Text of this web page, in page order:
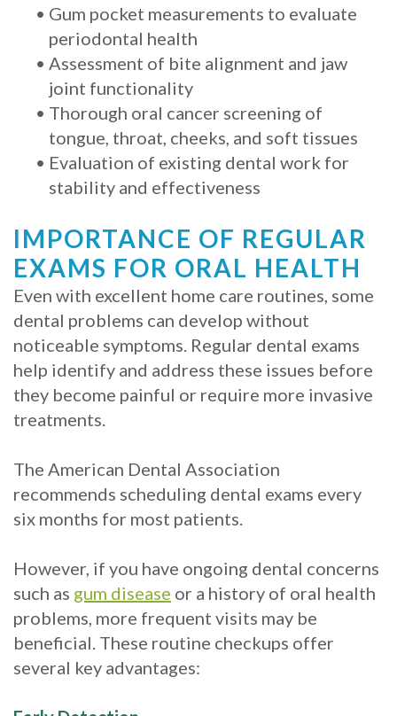
Implants
• Gum pocket measurements to evaluate
periodontal health
• Assessment of bite alignment and jaw
joint functionality
• Thorough oral cancer screening of
tongue, throat, cheeks, and soft tissues
• Evaluation of existing dental work for
stability and effectiveness
IMPORTANCE OF REGULAR
EXAMS FOR ORAL HEALTH
Even with excellent home care routines, some
dental problems can develop without
noticeable symptoms. Regular dental exams
help identify and address these issues before
they become painful or require more invasive
treatments.
The American Dental Association
recommends scheduling dental exams every
six months for most patients.
However, if you have ongoing dental concerns
such as gum disease or a history of oral health
problems, more frequent visits may be
beneficial. These routine checkups offer
several key advantages: